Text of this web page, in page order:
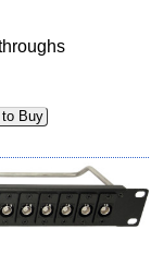
to Buy